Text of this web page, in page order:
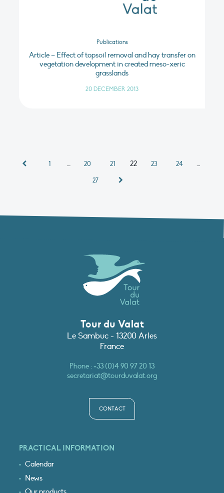
Publications
Article – Effect of topsoil removal and hay transfer on
vegetation development in created meso-xeric
grasslands
20 DECEMBER 2013
1 … 20 21 22 23 24 …
27
Tour du Valat
Le Sambuc - 13200 Arles
France
Phone :+33 (0)4 90 97 20 13
secretariat@tourduvalat.org
CONTACT
PRACTICAL INFORMATION
Calendar
News